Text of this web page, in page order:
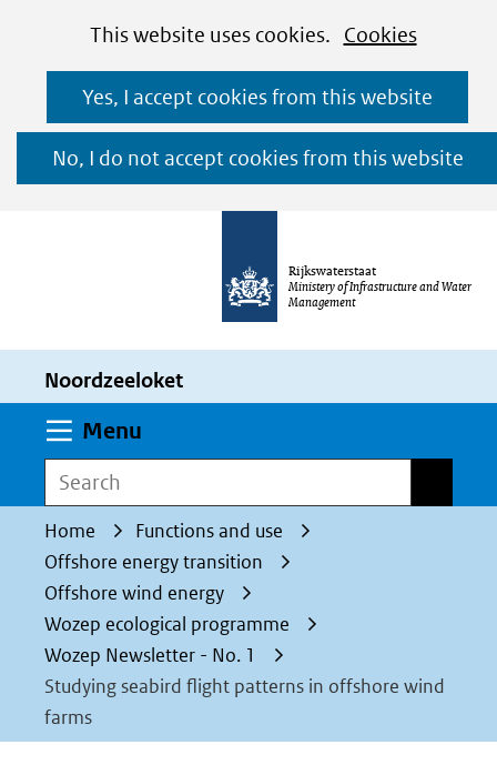
Cookies
toestaan?
This website uses cookies. Cookies
gebruik
worden
toegestaan
geweigerd.
Yes, I accept cookies from this website
No, I do not accept cookies from this website
Ga
naar
de
inhoud
Rijkswaterstaat
Ministery of Infrastructure and Water
Management
Noordzeeloket
Menu
Search
Home
Functions and use
Offshore energy transition
Offshore wind energy
Wozep ecological programme
Wozep Newsletter - No. 1
Studying seabird flight patterns in offshore wind
farms